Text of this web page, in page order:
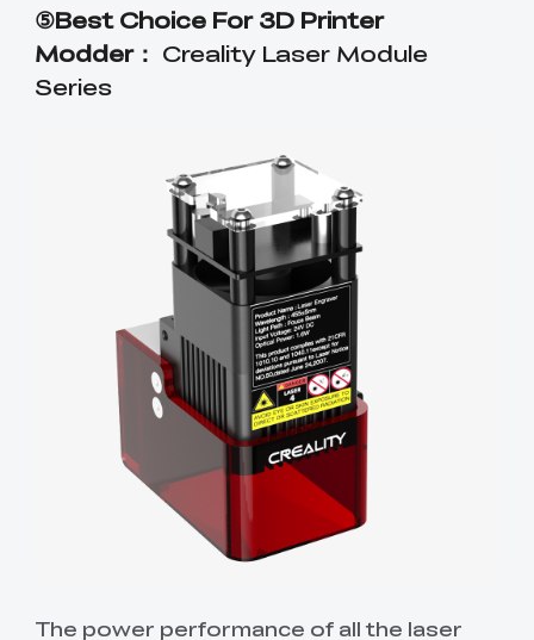
⑤Best Choice For 3D Printer
Modder： Creality Laser Module
Series
The power performance of all the laser